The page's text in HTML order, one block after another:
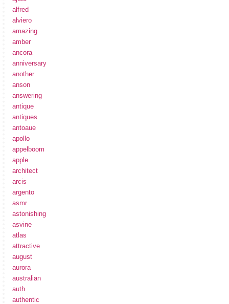
alfred
alviero
amazing
amber
ancora
anniversary
another
anson
answering
antique
antiques
antoaue
apollo
appelboom
apple
architect
arcis
argento
asmr
astonishing
asvine
atlas
attractive
august
aurora
australian
auth
authentic